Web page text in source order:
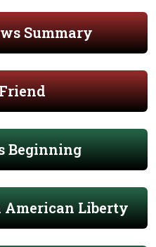
Summary
Beginning
American Liberty